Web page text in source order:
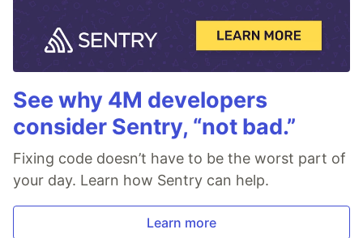
See why 4M developers
consider Sentry, “not bad.”
Fixing code doesn’t have to be the worst part of
your day. Learn how Sentry can help.
Learn more